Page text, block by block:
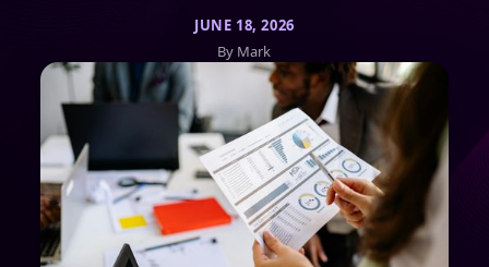
JUNE 18, 2026
By Mark